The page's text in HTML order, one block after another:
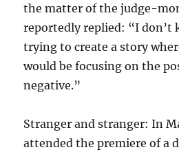
the matter of the judge-
reportedly replied: “I don’t
trying to create a story
would be focusing on the
negative.”
Stranger and stranger: In
attended the premiere of a